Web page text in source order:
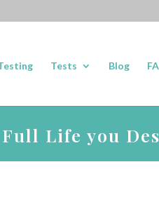
Tests Blog
Life you